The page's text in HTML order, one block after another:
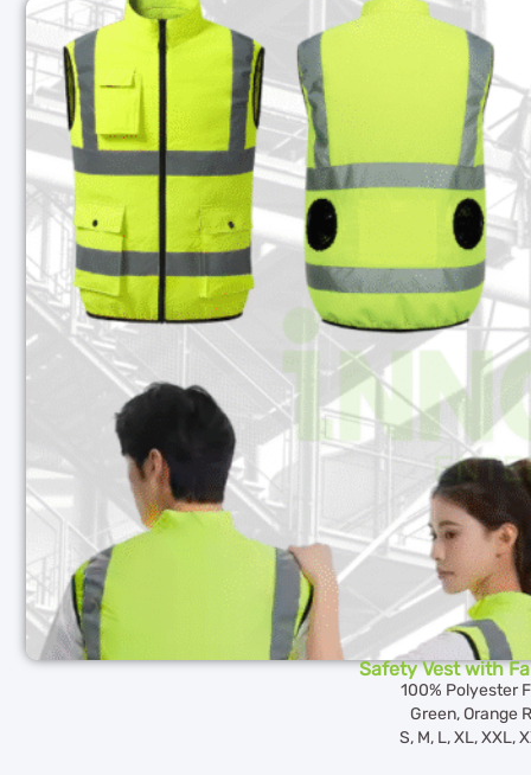
Safety Vest with
100% Polyester
Green, Orange
S, M, L, XL, XXL,